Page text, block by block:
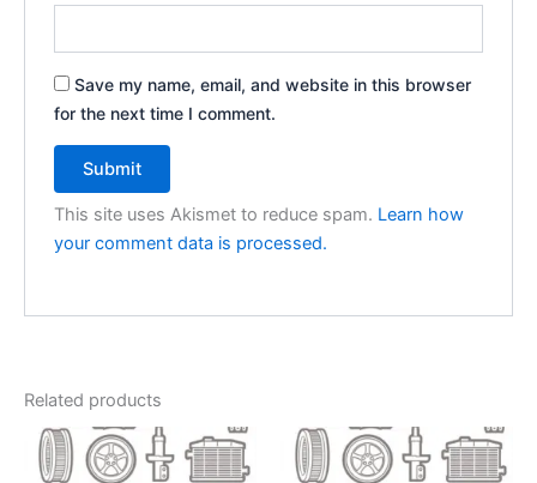
Save my name, email, and website in this browser
for the next time I comment.
This site uses Akismet to reduce spam. Learn how
your comment data is processed.
Related products